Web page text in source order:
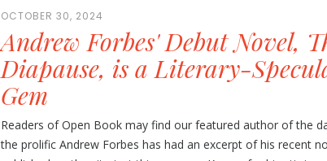
OCTOBER 30, 2024
Andrew Forbes' Debut Novel,
Diapause, is a Literary-
Gem
Readers of Open Book may find our featured author of the
the prolific Andrew Forbes has had an excerpt of his recent